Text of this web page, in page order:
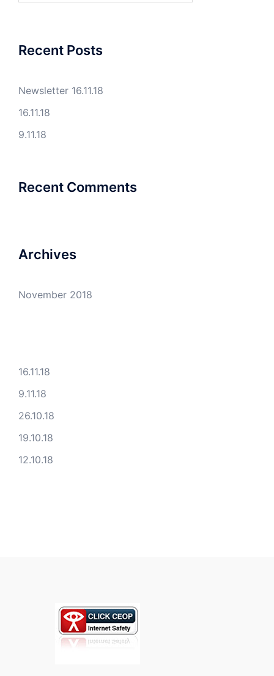
Recent Posts
Newsletter 16.11.18
16.11.18
9.11.18
Recent Comments
Archives
November 2018
16.11.18
9.11.18
26.10.18
19.10.18
12.10.18